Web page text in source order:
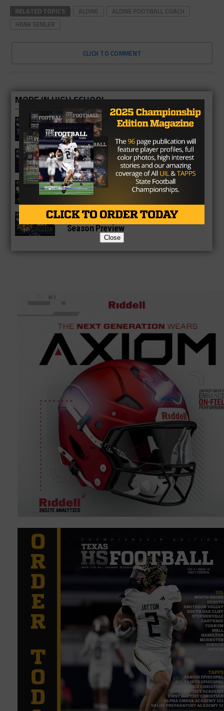
RELATED TOPICS ALDINE
ALDINE FOOTBALL COACH
HANK SEMLER
CLICK TO COMMENT
MORE IN HIGH SCHOOL
Fulshear Chargers 2026 Season
Preview
Cypress Springs Panthers 2026
Season Preview
Katy Mayde Creek Rams 2026 Season
Preview
Cypress Ranch Mustangs 2026
Season Preview
Close